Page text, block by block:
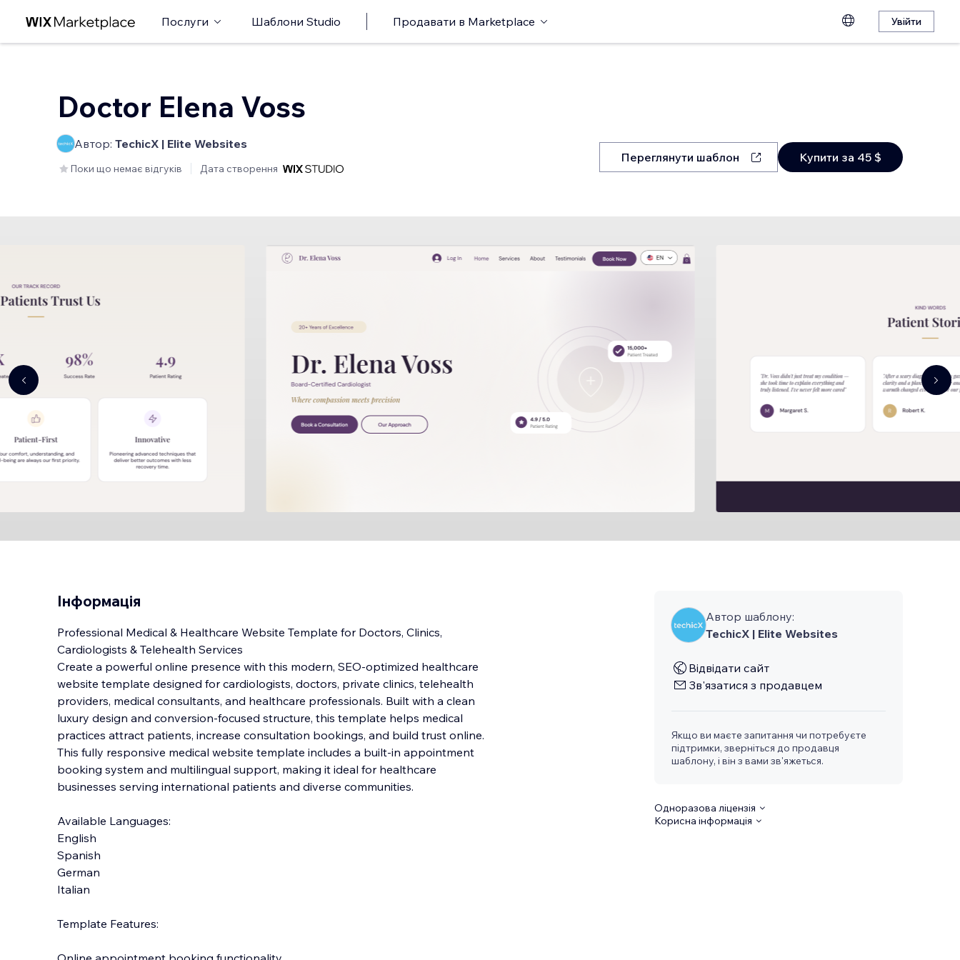
Послуги Шаблони Studio Продавати в Marketplace Увійти
Doctor Elena Voss
Автор: TechicX | Elite Websites
Поки що немає відгуків Дата створення
Переглянути шаблон Купити за 45 $
Інформація
Professional Medical & Healthcare Website Template for Doctors, Clinics,
Cardiologists & Telehealth Services
Create a powerful online presence with this modern, SEO-optimized healthcare
website template designed for cardiologists, doctors, private clinics, telehealth
providers, medical consultants, and healthcare professionals. Built with a clean
luxury design and conversion-focused structure, this template helps medical
practices attract patients, increase consultation bookings, and build trust online.
This fully responsive medical website template includes a built-in appointment
booking system and multilingual support, making it ideal for healthcare
businesses serving international patients and diverse communities.
Available Languages:
English
Spanish
German
Italian
Template Features:
Автор шаблону:
TechicX | Elite Websites
Відвідати сайт
Зв'язатися з продавцем
Якщо ви маєте запитання чи потребуєте
підтримки, зверніться до продавця
шаблону, і він з вами зв'яжеться.
Одноразова ліцензія
Корисна інформація